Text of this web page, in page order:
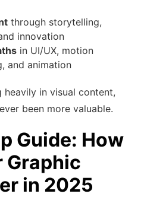
through storytelling,
innovation
in UI/UX, motion
and animation
heavily in visual content,
been more valuable.
Guide: How
Graphic
in 2025